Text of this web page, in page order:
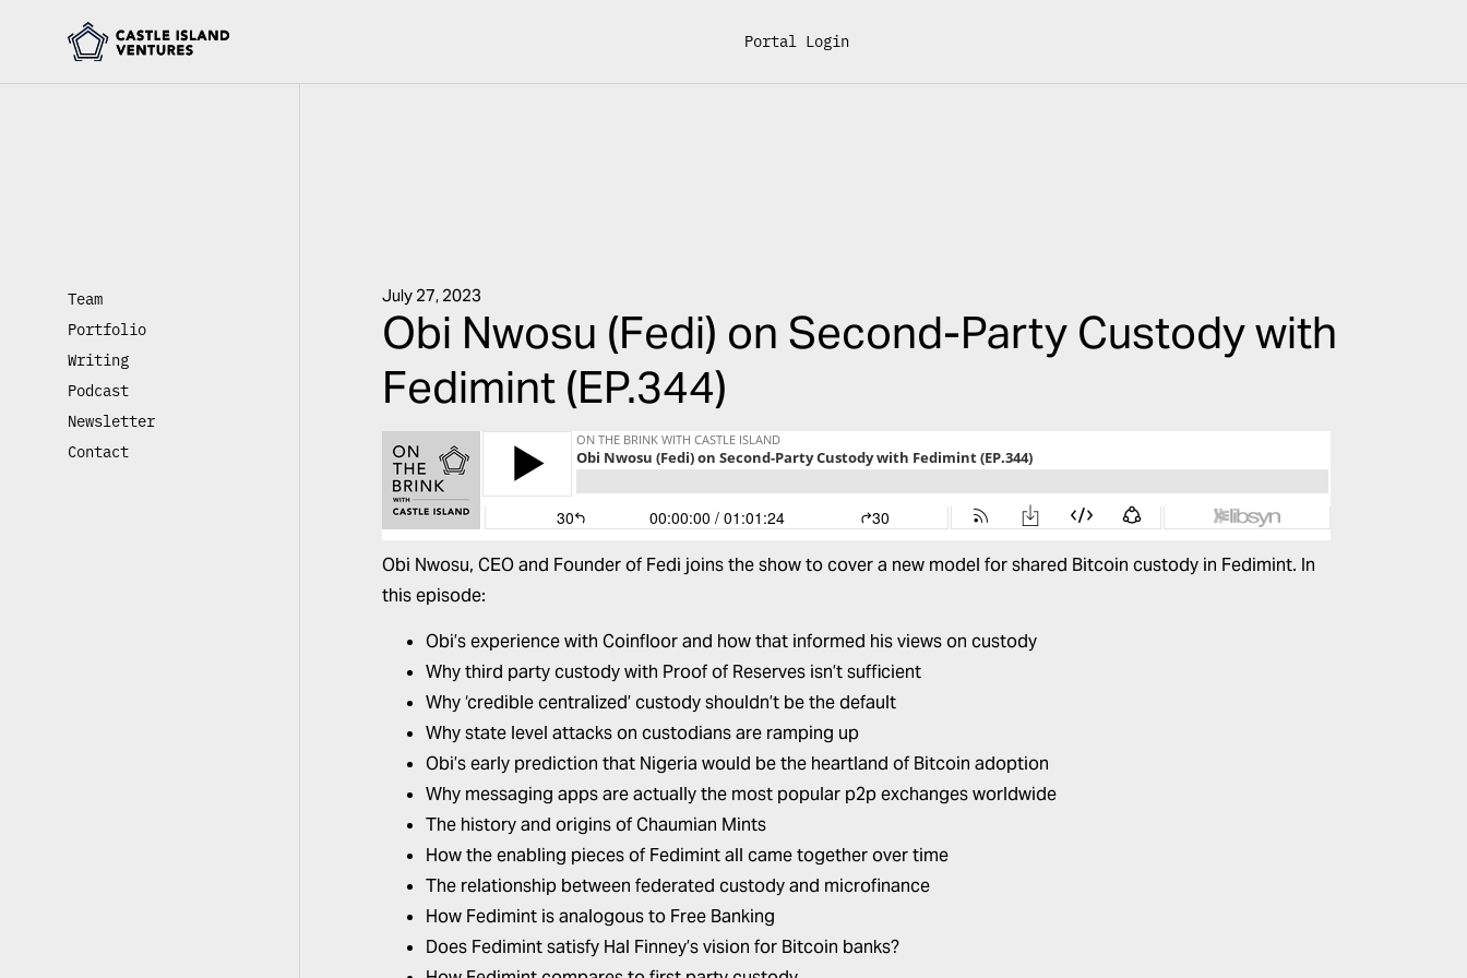
Portal Login
Team
Portfolio
Writing
Podcast
Newsletter
Contact
July 27, 2023
Obi Nwosu (Fedi) on Second-Party Custody with
Fedimint (EP.344)
Obi Nwosu, CEO and Founder of Fedi joins the show to cover a new model for shared Bitcoin custody in Fedimint. In
this episode:
Obi’s experience with Coinfloor and how that informed his views on custody
Why third party custody with Proof of Reserves isn’t sufficient
Why ‘credible centralized’ custody shouldn’t be the default
Why state level attacks on custodians are ramping up
Obi’s early prediction that Nigeria would be the heartland of Bitcoin adoption
Why messaging apps are actually the most popular p2p exchanges worldwide
The history and origins of Chaumian Mints
How the enabling pieces of Fedimint all came together over time
The relationship between federated custody and microfinance
How Fedimint is analogous to Free Banking
Does Fedimint satisfy Hal Finney’s vision for Bitcoin banks?